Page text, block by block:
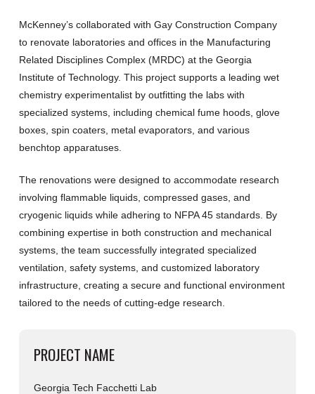
McKenney’s collaborated with Gay Construction Company
to renovate laboratories and offices in the Manufacturing
Related Disciplines Complex (MRDC) at the Georgia
Institute of Technology. This project supports a leading wet
chemistry experimentalist by outfitting the labs with
specialized systems, including chemical fume hoods, glove
boxes, spin coaters, metal evaporators, and various
benchtop apparatuses.
The renovations were designed to accommodate research
involving flammable liquids, compressed gases, and
cryogenic liquids while adhering to NFPA 45 standards. By
combining expertise in both construction and mechanical
systems, the team successfully integrated specialized
ventilation, safety systems, and customized laboratory
infrastructure, creating a secure and functional environment
tailored to the needs of cutting-edge research.
PROJECT NAME
Georgia Tech Facchetti Lab